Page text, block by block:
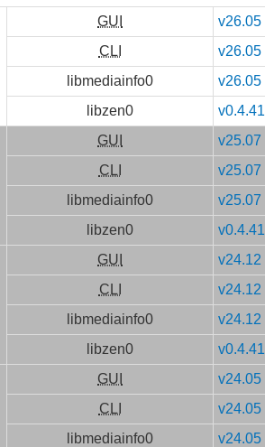
GUI v26.05
CLI
v26.05
libmediainfo0
v26.05
libzen0
v0.4.41
GUI v25.07
CLI
v25.07
libmediainfo0
v25.07
libzen0
v0.4.41
GUI v24.12
CLI
v24.12
libmediainfo0
v24.12
libzen0
v0.4.41
GUI v24.05
CLI
v24.05
libmediainfo0
v24.05